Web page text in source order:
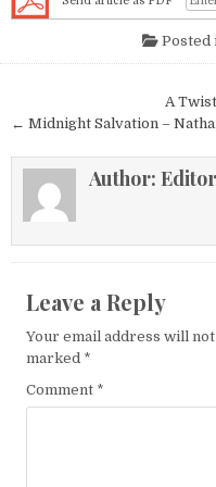
Posted
Post navigation
A
← Midnight Salvation –
Author: Editor
Leave a Reply
Your email address will
marked *
Comment *